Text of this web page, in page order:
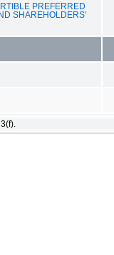
PREFERRED
SHAREHOLDERS’